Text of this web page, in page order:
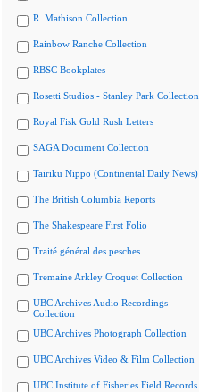
R. Mathison Collection
Rainbow Ranche Collection
RBSC Bookplates
Rosetti Studios - Stanley Park Collection
Royal Fisk Gold Rush Letters
SAGA Document Collection
Tairiku Nippo (Continental Daily News)
The British Columbia Reports
The Shakespeare First Folio
Traité général des pesches
Tremaine Arkley Croquet Collection
UBC Archives Audio Recordings
Collection
UBC Archives Photograph Collection
UBC Archives Video & Film Collection
UBC Institute of Fisheries Field Records